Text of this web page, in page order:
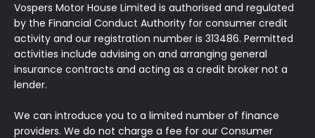
Vospers Motor House Limited is authorised and regulated
by the Financial Conduct Authority for consumer credit
activity and our registration number is 313486. Permitted
activities include advising on and arranging general
insurance contracts and acting as a credit broker not a
lender.
We can introduce you to a limited number of finance
providers. We do not charge a fee for our Consumer